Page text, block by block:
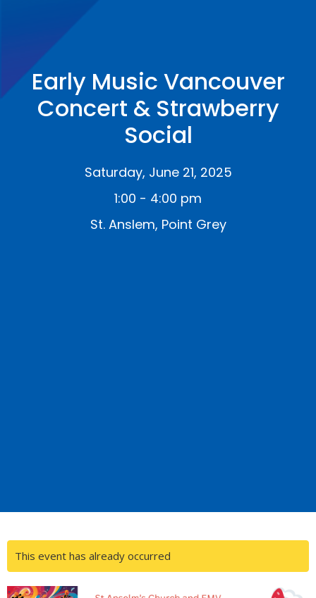
Early Music Vancouver
Concert & Strawberry
Social
Saturday, June 21, 2025
1:00 - 4:00 pm
St. Anslem, Point Grey
This event has already occurred